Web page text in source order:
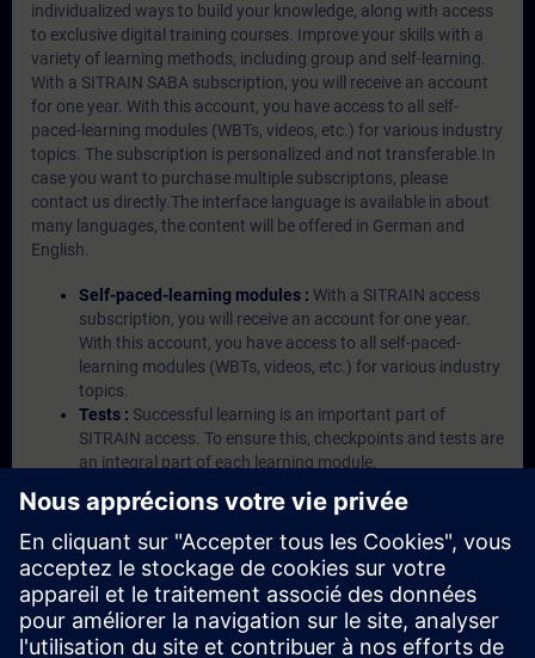
individualized ways to build your knowledge, along with access
to exclusive digital training courses. Improve your skills with a
variety of learning methods, including group and self-learning.
With a SITRAIN SABA subscription, you will receive an account
for one year. With this account, you have access to all self-
paced-learning modules (WBTs, videos, etc.) for various industry
topics. The subscription is personalized and not transferable.In
case you want to purchase multiple subscriptons, please
contact us directly.The interface language is available in about
many languages, the content will be offered in German and
English.
Self-paced-learning modules : With a SITRAIN access
subscription, you will receive an account for one year.
With this account, you have access to all self-paced-
learning modules (WBTs, videos, etc.) for various industry
topics.
Tests : Successful learning is an important part of
SITRAIN access. To ensure this, checkpoints and tests are
an integral part of each learning module.
based environment with pre-installed software ( TIA
Portal etc.) In your first SITRAIN access subscription two
(2) hours for VE Lab are included.
Expert Talks :In regular webinars, you will receive first-
hand information from our experts on Siemens Industry
products.
Management Account :A management account is